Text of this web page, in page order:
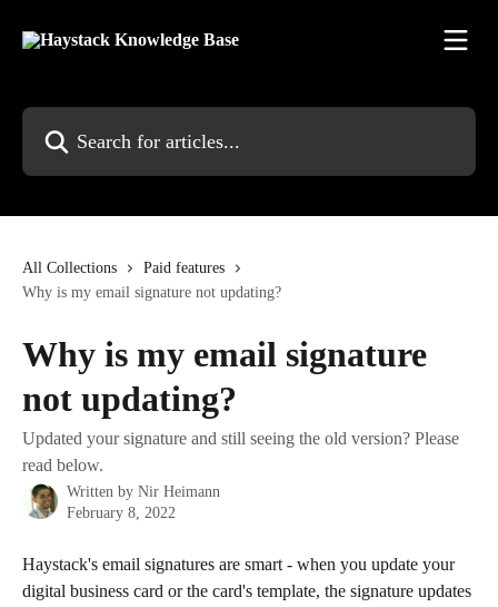
All Collections
Paid features
Why is my email signature not updating?
Why is my email signature
not updating?
Updated your signature and still seeing the old version? Please
read below.
Written by Nir Heimann
February 8, 2022
Haystack's email signatures are smart - when you update your
digital business card or the card's template, the signature updates